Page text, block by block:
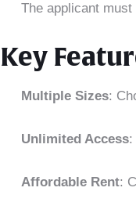
The applicant
Key
Multiple Sizes:
Unlimited Access:
Affordable Rent: